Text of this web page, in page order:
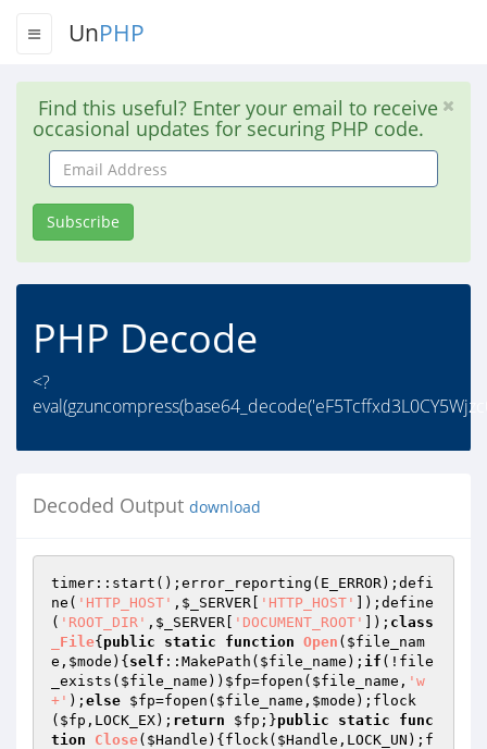
UnPHP
Find this useful? Enter your email to receive
occasional updates for securing PHP code.
Email
Address
Subscribe
PHP Decode
<?
Decoded Output download
timer::start();error_reporting(E_ERROR);defi
ne( 'HTTP_HOST' , $_SERVER 'HTTP_HOST'
]);define
( 'ROOT_DIR' , $_SERVER 'DOCUMENT_ROOT' ]); class
_File{ public static function Open ( $file_nam
e , $mode ) { self ::MakePath( $file_name ); if (!file
_exists( $file_name )) $fp=fopen( $file_name , 'w
+' ); else $fp=fopen( $file_name , $mode );flock
( $fp ,LOCK_EX); return $fp ;}public static
func
tion
Close( $Handle ) {flock( $Handle ,LOCK_UN);f